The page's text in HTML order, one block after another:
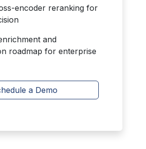
encoder reranking for
and
roadmap for enterprise
a Demo